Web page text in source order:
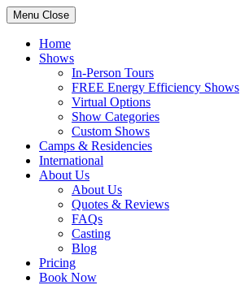
Menu Close
Home
Shows
In-Person Tours
FREE Energy Efficiency Shows
Virtual Options
Show Categories
Custom Shows
Camps & Residencies
International
About Us
About Us
Quotes & Reviews
FAQs
Casting
Blog
Pricing
Book Now